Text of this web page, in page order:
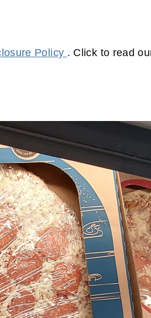
Policy . Click to read